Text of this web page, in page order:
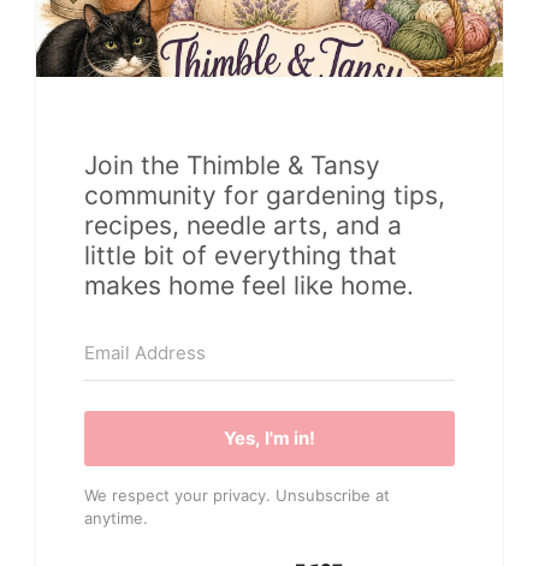
Join the Thimble & Tansy
community for gardening tips,
recipes, needle arts, and a
little bit of everything that
makes home feel like home.
Yes, I'm in!
We respect your privacy. Unsubscribe at
anytime.